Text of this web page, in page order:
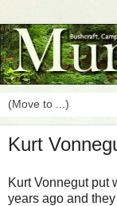
Kurt
Kurt Vonnegut put
years ago and